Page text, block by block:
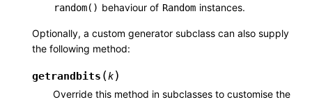
random() behaviour of Random instances.
Optionally, a custom generator subclass can also supply
the following method:
getrandbits (k)
Override this method in subclasses to customise the